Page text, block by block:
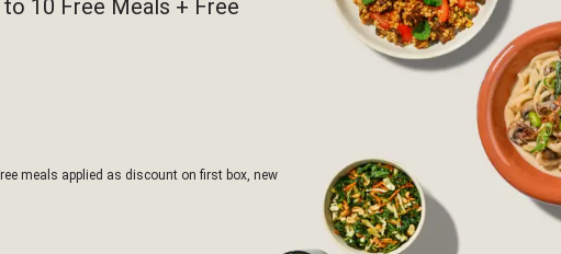
to 10 Free Meals + Free
meals applied as discount on first box, new